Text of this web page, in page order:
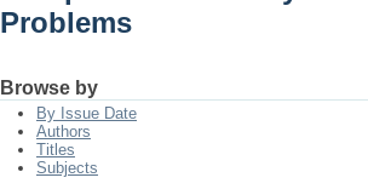
Problems
Browse by
By Issue Date
Authors
Titles
Subjects